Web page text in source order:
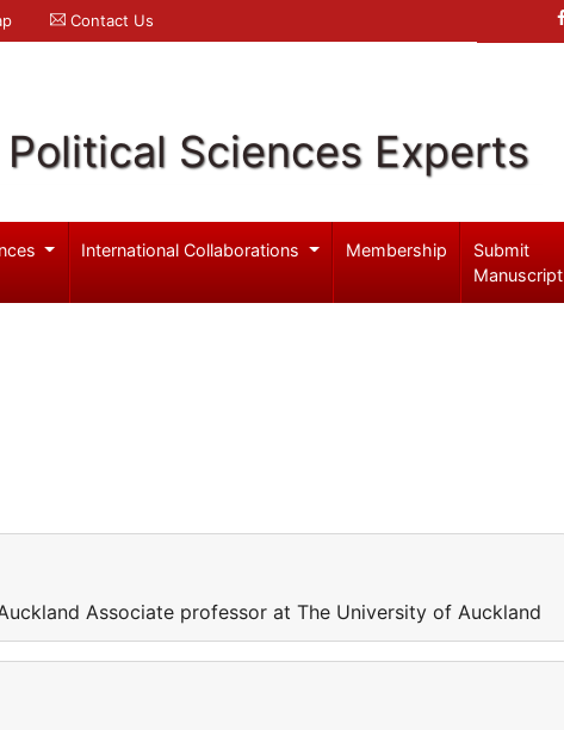
Contact Us
Political Sciences Experts
International Collaborations Membership
Submit
Manuscript
Associate professor at The University of Auckland